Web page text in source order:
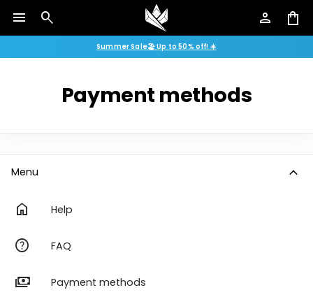
menu search person shopping_bag
Summer Sale🏖️ Up to 50% off! ☀️
Payment methods
Menu
expand_more
home
Help
help FAQ
payments Payment methods